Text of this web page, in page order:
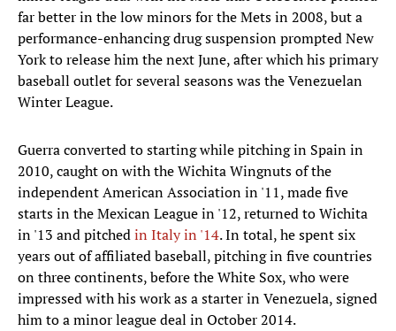
far better in the low minors for the Mets in 2008, but a
performance-enhancing drug suspension prompted New
York to release him the next June, after which his primary
baseball outlet for several seasons was the Venezuelan
Winter League.
Guerra converted to starting while pitching in Spain in
2010, caught on with the Wichita Wingnuts of the
independent American Association in '11, made five
starts in the Mexican League in '12, returned to Wichita
in '13 and pitchedin Italy in '14. In total, he spent six
years out of affiliated baseball, pitching in five countries
on three continents, before the White Sox, who were
impressed with his work as a starter in Venezuela, signed
him to a minor league deal in October 2014.